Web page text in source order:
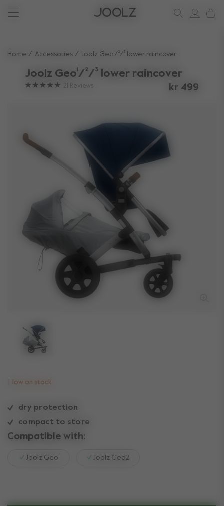
New: Joolz Aer²
Shop accessories
Do you need help?
one-stop support spot
Home Accessories Joolz Geo¹/²/³ lower raincover
Joolz Geo¹/²/³ lower raincover
21 Reviews kr 499
dry protection
compact to store
low on stock
Compatible with:
Joolz Geo Joolz Geo2